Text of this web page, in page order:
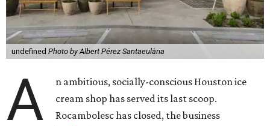
undefined Photo by Albert Pérez Santaeulària
A
n ambitious, socially-conscious Houston ice
cream shop has served its last scoop.
Rocambolesc has closed, the business